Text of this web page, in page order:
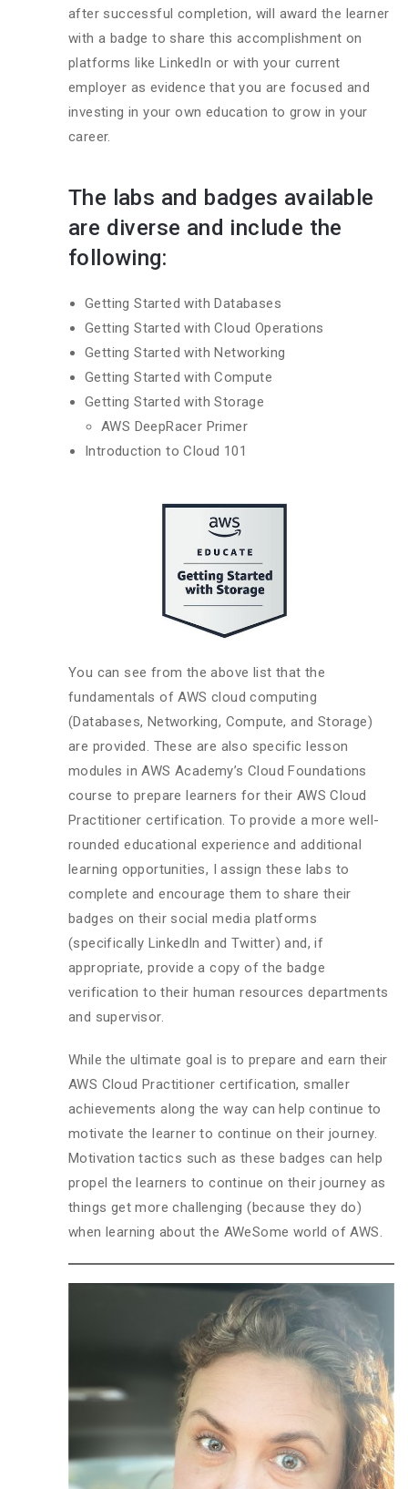
after successful completion, will award the learner
with a badge to share this accomplishment on
platforms like LinkedIn or with your current
employer as evidence that you are focused and
investing in your own education to grow in your
career.
The labs and badges available
are diverse and include the
following:
Getting Started with Databases
Getting Started with Cloud Operations
Getting Started with Networking
Getting Started with Compute
Getting Started with Storage
AWS DeepRacer Primer
Introduction to Cloud 101
You can see from the above list that the
fundamentals of AWS cloud computing
(Databases, Networking, Compute, and Storage)
are provided. These are also specific lesson
modules in AWS Academy’s Cloud Foundations
course to prepare learners for their AWS Cloud
Practitioner certification. To provide a more well-
rounded educational experience and additional
learning opportunities, I assign these labs to
complete and encourage them to share their
badges on their social media platforms
(specifically LinkedIn and Twitter) and, if
appropriate, provide a copy of the badge
verification to their human resources departments
and supervisor.
While the ultimate goal is to prepare and earn their
AWS Cloud Practitioner certification, smaller
achievements along the way can help continue to
motivate the learner to continue on their journey.
Motivation tactics such as these badges can help
propel the learners to continue on their journey as
things get more challenging (because they do)
when learning about the AWeSome world of AWS.